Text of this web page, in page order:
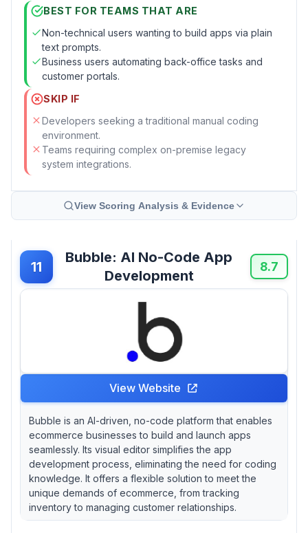
BEST FOR TEAMS THAT ARE
Non-technical users wanting to build apps via plain
text prompts.
Business users automating back-office tasks and
customer portals.
SKIP IF
Developers seeking a traditional manual coding
environment.
Teams requiring complex on-premise legacy
system integrations.
View Scoring Analysis & Evidence
11
Bubble: AI No-Code App
Development
8.7
View Website
Bubble is an AI-driven, no-code platform that enables
ecommerce businesses to build and launch apps
seamlessly. Its visual editor simplifies the app
development process, eliminating the need for coding
knowledge. It offers a flexible solution to meet the
unique demands of ecommerce, from tracking
inventory to managing customer relationships.